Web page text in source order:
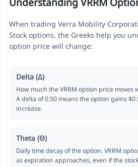
When trading Verra Mobility
Stock options, the Greeks help you
option price will change:
Delta (Δ)
How much the VRRM option price moves
A delta of 0.50 means the option gains
increase.
Theta (Θ)
Daily time decay of the option. VRRM
as expiration approaches, even if the